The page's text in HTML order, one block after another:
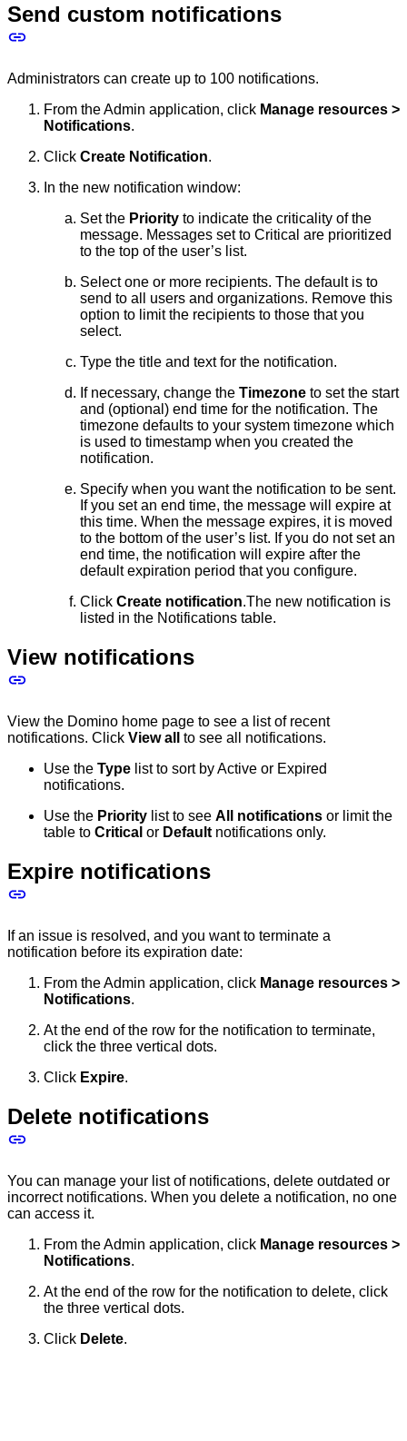
Send custom notifications
Administrators can create up to 100 notifications.
From the Admin application, click Manage resources >
Notifications.
Click Create Notification.
In the new notification window:
Set the Priority to indicate the criticality of the
message. Messages set to Critical are prioritized
to the top of the user’s list.
Select one or more recipients. The default is to
send to all users and organizations. Remove this
option to limit the recipients to those that you
select.
Type the title and text for the notification.
If necessary, change the Timezone to set the start
and (optional) end time for the notification. The
timezone defaults to your system timezone which
is used to timestamp when you created the
notification.
Specify when you want the notification to be sent.
If you set an end time, the message will expire at
this time. When the message expires, it is moved
to the bottom of the user’s list. If you do not set an
end time, the notification will expire after the
default expiration period that you configure.
Click Create notification.The new notification is
listed in the Notifications table.
View notifications
View the Domino home page to see a list of recent
notifications. Click View all
to see all notifications.
Use the Type list to sort by Active or Expired
notifications.
Use the Priority list to see All notifications or limit the
table to Critical or Default notifications only.
Expire notifications
If an issue is resolved, and you want to terminate a
notification before its expiration date:
From the Admin application, click Manage resources >
Notifications.
At the end of the row for the notification to terminate,
click the three vertical dots.
Click Expire.
Delete notifications
You can manage your list of notifications, delete outdated or
incorrect notifications. When you delete a notification, no one
can access it.
From the Admin application, click Manage resources >
Notifications.
At the end of the row for the notification to delete, click
the three vertical dots.
Click Delete.